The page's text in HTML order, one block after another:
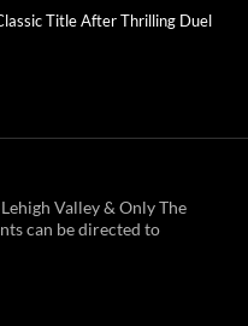
Title After Thrilling Duel
Valley & Only The
can be directed to